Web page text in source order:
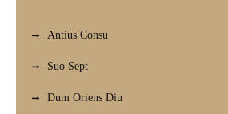
Antius Consu
Suo Sept
Dum Oriens Diu